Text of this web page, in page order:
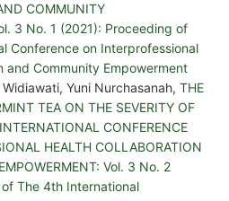
COMMUNITY
3 No. 1 (2021): Proceeding of
Conference on Interprofessional
and Community Empowerment
Yuni Nurchasanah, THE
TEA ON THE SEVERITY OF
INTERNATIONAL CONFERENCE
HEALTH COLLABORATION
Vol. 3 No. 2
The 4th International